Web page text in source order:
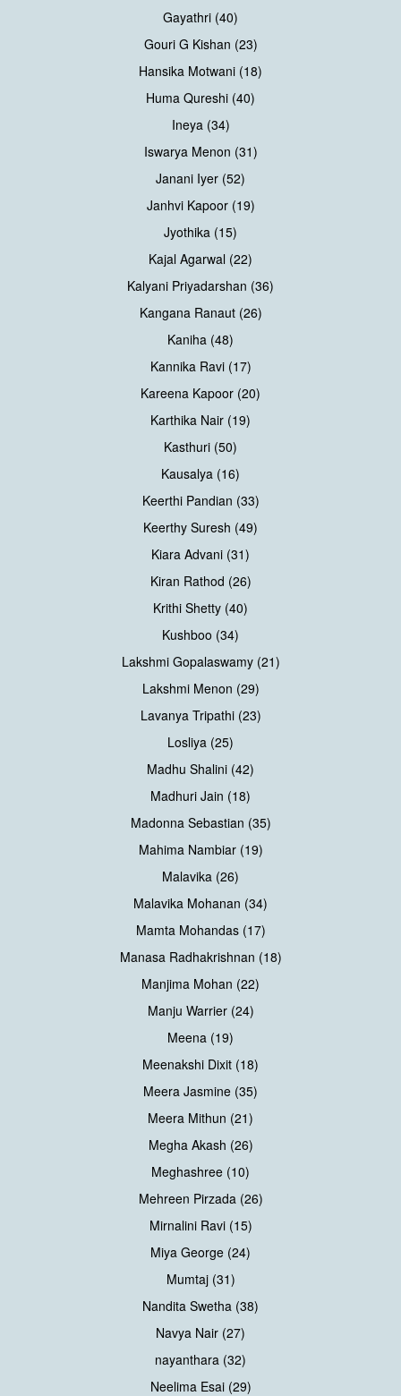
Gayathri (40)
Gouri G Kishan (23)
Hansika Motwani (18)
Huma Qureshi (40)
Ineya (34)
Iswarya Menon (31)
Janani Iyer (52)
Janhvi Kapoor (19)
Jyothika (15)
Kajal Agarwal (22)
Kalyani Priyadarshan (36)
Kangana Ranaut (26)
Kaniha (48)
Kannika Ravi (17)
Kareena Kapoor (20)
Karthika Nair (19)
Kasthuri (50)
Kausalya (16)
Keerthi Pandian (33)
Keerthy Suresh (49)
Kiara Advani (31)
Kiran Rathod (26)
Krithi Shetty (40)
Kushboo (34)
Lakshmi Gopalaswamy (21)
Lakshmi Menon (29)
Lavanya Tripathi (23)
Losliya (25)
Madhu Shalini (42)
Madhuri Jain (18)
Madonna Sebastian (35)
Mahima Nambiar (19)
Malavika (26)
Malavika Mohanan (34)
Mamta Mohandas (17)
Manasa Radhakrishnan (18)
Manjima Mohan (22)
Manju Warrier (24)
Meena (19)
Meenakshi Dixit (18)
Meera Jasmine (35)
Meera Mithun (21)
Megha Akash (26)
Meghashree (10)
Mehreen Pirzada (26)
Mirnalini Ravi (15)
Miya George (24)
Mumtaj (31)
Nandita Swetha (38)
Navya Nair (27)
nayanthara (32)
Neelima Esai (29)